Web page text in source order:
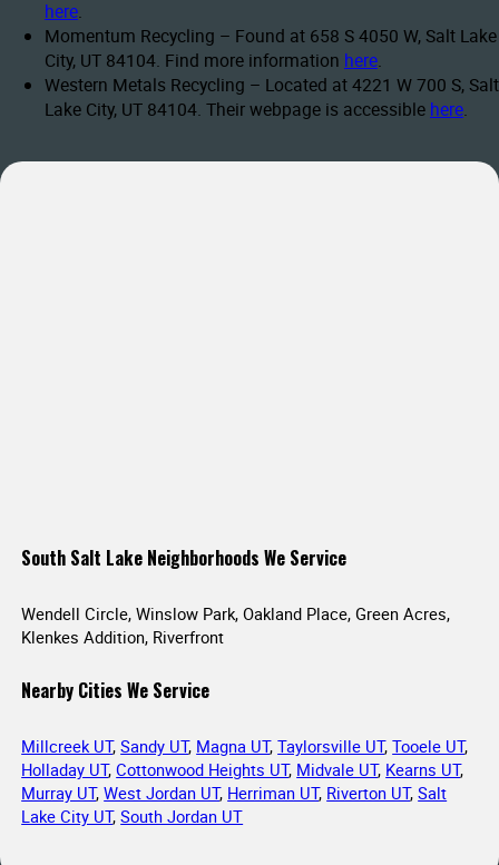
here.
Momentum Recycling – Found at 658 S 4050 W, Salt Lake
City, UT 84104. Find more information here.
Western Metals Recycling – Located at 4221 W 700 S, Salt
Lake City, UT 84104. Their webpage is accessible here.
South Salt Lake Neighborhoods We Service
Wendell Circle, Winslow Park, Oakland Place, Green Acres,
Klenkes Addition, Riverfront
Nearby Cities We Service
Millcreek UT,Sandy UT, Magna UT,Taylorsville UT,Tooele UT,
Holladay UT,Cottonwood Heights UT, Midvale UT, Kearns UT,
Murray UT,West Jordan UT, Herriman UT, Riverton UT,Salt
Lake City UT,South Jordan UT